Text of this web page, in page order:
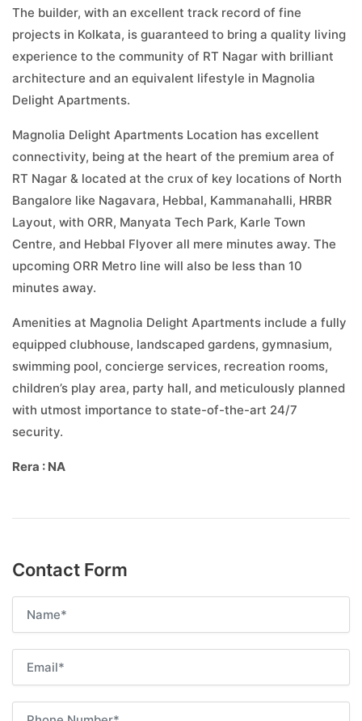
The builder, with an excellent track record of fine
projects in Kolkata, is guaranteed to bring a quality living
experience to the community of RT Nagar with brilliant
architecture and an equivalent lifestyle in Magnolia
Delight Apartments.
Magnolia Delight Apartments Location has excellent
connectivity, being at the heart of the premium area of
RT Nagar & located at the crux of key locations of North
Bangalore like Nagavara, Hebbal, Kammanahalli, HRBR
Layout, with ORR, Manyata Tech Park, Karle Town
Centre, and Hebbal Flyover all mere minutes away. The
upcoming ORR Metro line will also be less than 10
minutes away.
Amenities at Magnolia Delight Apartments include a fully
equipped clubhouse, landscaped gardens, gymnasium,
swimming pool, concierge services, recreation rooms,
children’s play area, party hall, and meticulously planned
with utmost importance to state-of-the-art 24/7
security.
Rera : NA
Contact Form